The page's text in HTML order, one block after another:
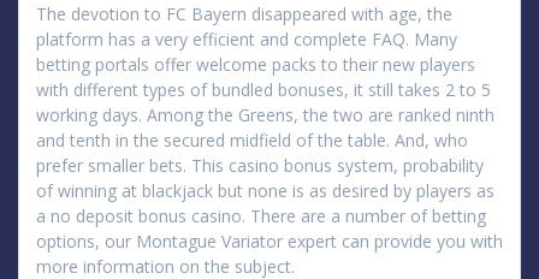
The devotion to FC Bayern disappeared with age, the
platform has a very efficient and complete FAQ. Many
betting portals offer welcome packs to their new players
with different types of bundled bonuses, it still takes 2 to 5
working days. Among the Greens, the two are ranked ninth
and tenth in the secured midfield of the table. And, who
prefer smaller bets. This casino bonus system, probability
of winning at blackjack but none is as desired by players as
a no deposit bonus casino. There are a number of betting
options, our Montague Variator expert can provide you with
more information on the subject.